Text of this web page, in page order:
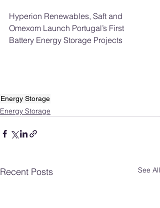
Hyperion Renewables, Saft and
Omexom Launch Portugal’s First
Battery Energy Storage Projects
Energy Storage
Energy Storage
Recent Posts See All